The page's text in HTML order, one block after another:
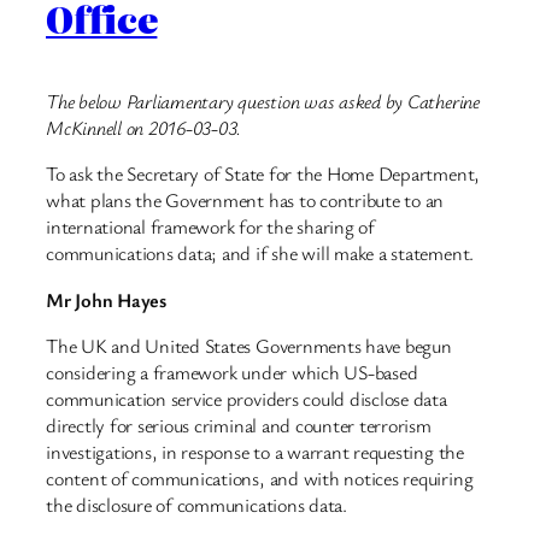
Office
The below Parliamentary question was asked by Catherine
McKinnell on 2016-03-03.
To ask the Secretary of State for the Home Department,
what plans the Government has to contribute to an
international framework for the sharing of
communications data; and if she will make a statement.
Mr John Hayes
The UK and United States Governments have begun
considering a framework under which US-based
communication service providers could disclose data
directly for serious criminal and counter terrorism
investigations, in response to a warrant requesting the
content of communications, and with notices requiring
the disclosure of communications data.